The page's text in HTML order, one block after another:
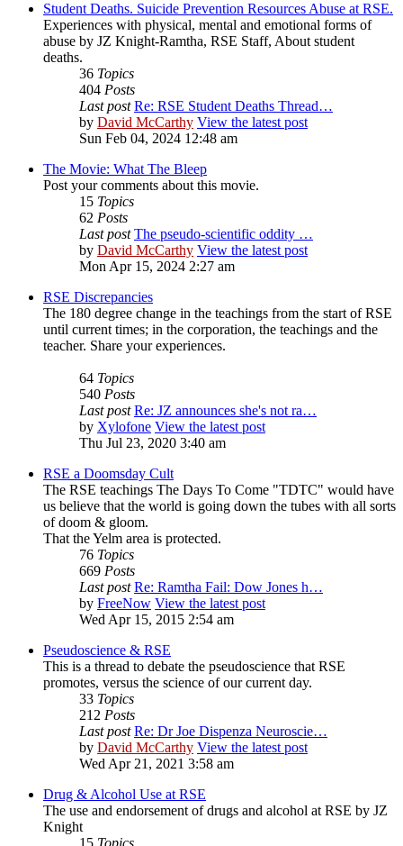
Student Deaths. Suicide Prevention Resources Abuse at RSE.
Experiences with physical, mental and emotional forms of
abuse by JZ Knight-Ramtha, RSE Staff, About student
deaths.
36 Topics
404 Posts
Last post Re: RSE Student Deaths Thread…
by David McCarthy View the latest post
Sun Feb 04, 2024 12:48 am
The Movie: What The Bleep
Post your comments about this movie.
15 Topics
62 Posts
Last post The pseudo-scientific oddity …
by David McCarthy View the latest post
Mon Apr 15, 2024 2:27 am
RSE Discrepancies
The 180 degree change in the teachings from the start of RSE
until current times; in the corporation, the teachings and the
teacher. Share your experiences.
64 Topics
540 Posts
Last post Re: JZ announces she's not ra…
by Xylofone View the latest post
Thu Jul 23, 2020 3:40 am
RSE a Doomsday Cult
The RSE teachings The Days To Come "TDTC" would have
us believe that the world is going down the tubes with all sorts
of doom & gloom.
That the Yelm area is protected.
76 Topics
669 Posts
Last post Re: Ramtha Fail: Dow Jones h…
by FreeNow View the latest post
Wed Apr 15, 2015 2:54 am
Pseudoscience & RSE
This is a thread to debate the pseudoscience that RSE
promotes, versus the science of our current day.
33 Topics
212 Posts
Last post Re: Dr Joe Dispenza Neuroscie…
by David McCarthy View the latest post
Wed Apr 21, 2021 3:58 am
Drug & Alcohol Use at RSE
The use and endorsement of drugs and alcohol at RSE by JZ
Knight